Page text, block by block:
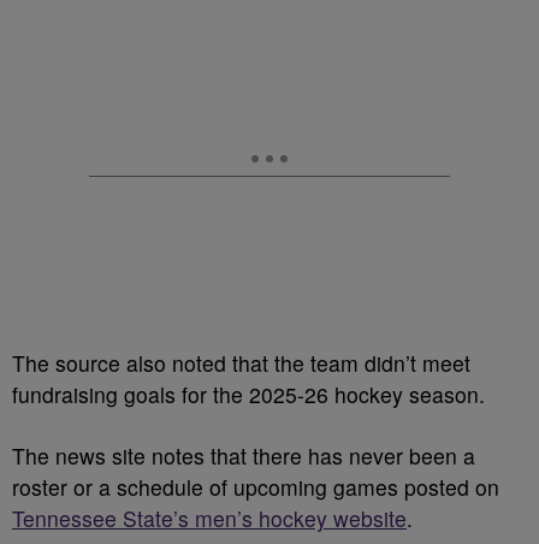
The source also noted that the team didn’t meet
fundraising goals for the 2025-26 hockey season.
The news site notes that there has never been a
roster or a schedule of upcoming games posted on
Tennessee State’s men’s hockey website.